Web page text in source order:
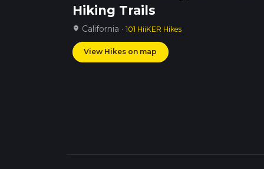
Hiking Trails
location_on California · 101 HiiKER Hikes
View Hikes on map